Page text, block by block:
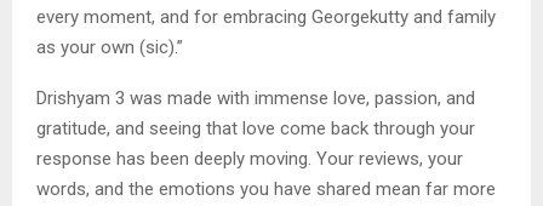
every moment, and for embracing Georgekutty and family
as your own (sic).”
Drishyam 3 was made with immense love, passion, and
gratitude, and seeing that love come back through your
response has been deeply moving. Your reviews, your
words, and the emotions you have shared mean far more